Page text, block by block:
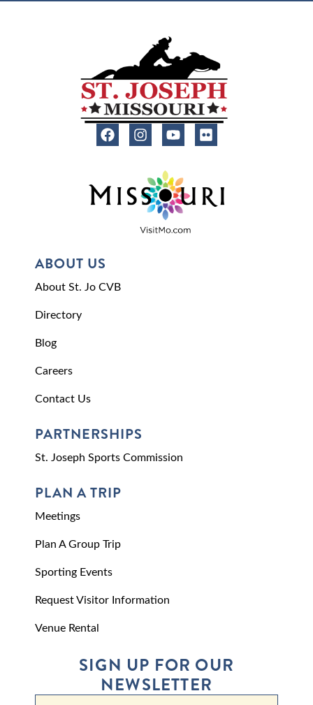
ABOUT US
About St. Jo CVB
Directory
Blog
Careers
Contact Us
PARTNERSHIPS
St. Joseph Sports Commission
PLAN A TRIP
Meetings
Plan A Group Trip
Sporting Events
Request Visitor Information
Venue Rental
SIGN UP FOR OUR
NEWSLETTER